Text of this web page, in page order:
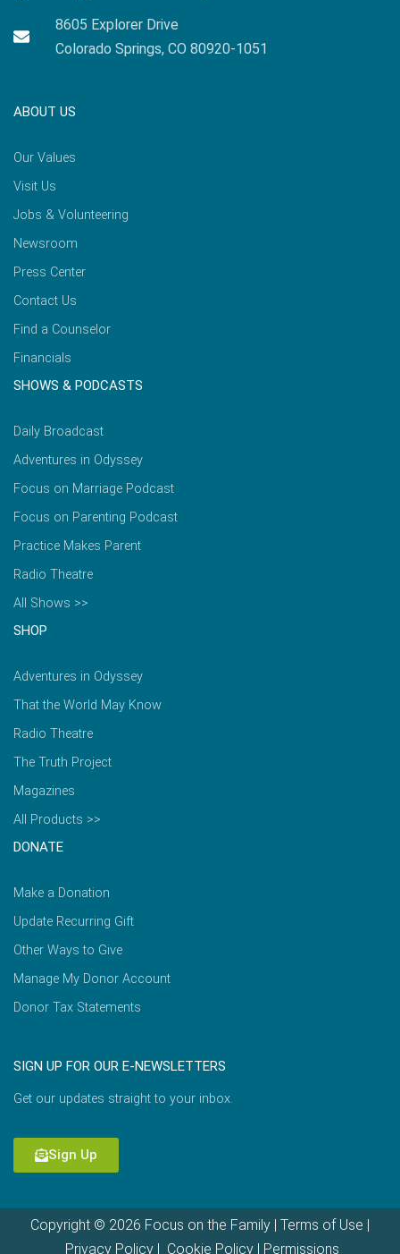
8605 Explorer Drive
Colorado Springs, CO 80920-1051
ABOUT US
Our Values
Visit Us
Jobs & Volunteering
Newsroom
Press Center
Contact Us
Find a Counselor
Financials
SHOWS & PODCASTS
Daily Broadcast
Adventures in Odyssey
Focus on Marriage Podcast
Focus on Parenting Podcast
Practice Makes Parent
Radio Theatre
All Shows >>
SHOP
Adventures in Odyssey
That the World May Know
Radio Theatre
The Truth Project
Magazines
All Products >>
DONATE
Make a Donation
Update Recurring Gift
Other Ways to Give
Manage My Donor Account
Donor Tax Statements
SIGN UP FOR OUR E-NEWSLETTERS
Get our updates straight to your inbox.
Sign Up
Copyright © 2026 Focus on the Family | Terms of Use |
Privacy Policy| Cookie Policy| Permissions